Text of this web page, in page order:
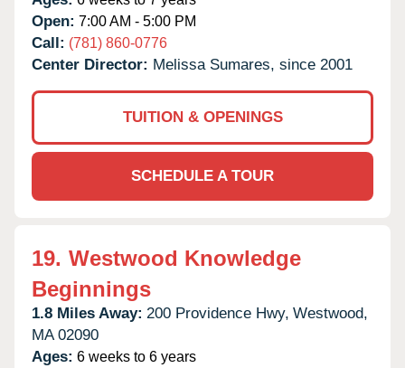
Open: 7:00 AM - 5:00 PM
Call: (781) 860-0776
Center Director: Melissa Sumares, since 2001
TUITION & OPENINGS
SCHEDULE A TOUR
19. Westwood Knowledge
Beginnings
1.8 Miles Away: 200 Providence Hwy, Westwood,
MA 02090
Ages: 6 weeks to 6 years